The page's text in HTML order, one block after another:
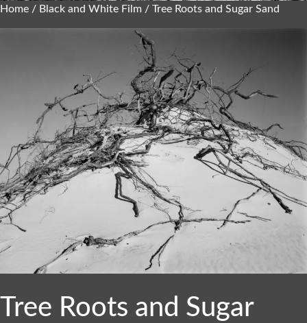
Home / Black and White Film / Tree Roots and Sugar Sand
Tree Roots and Sugar